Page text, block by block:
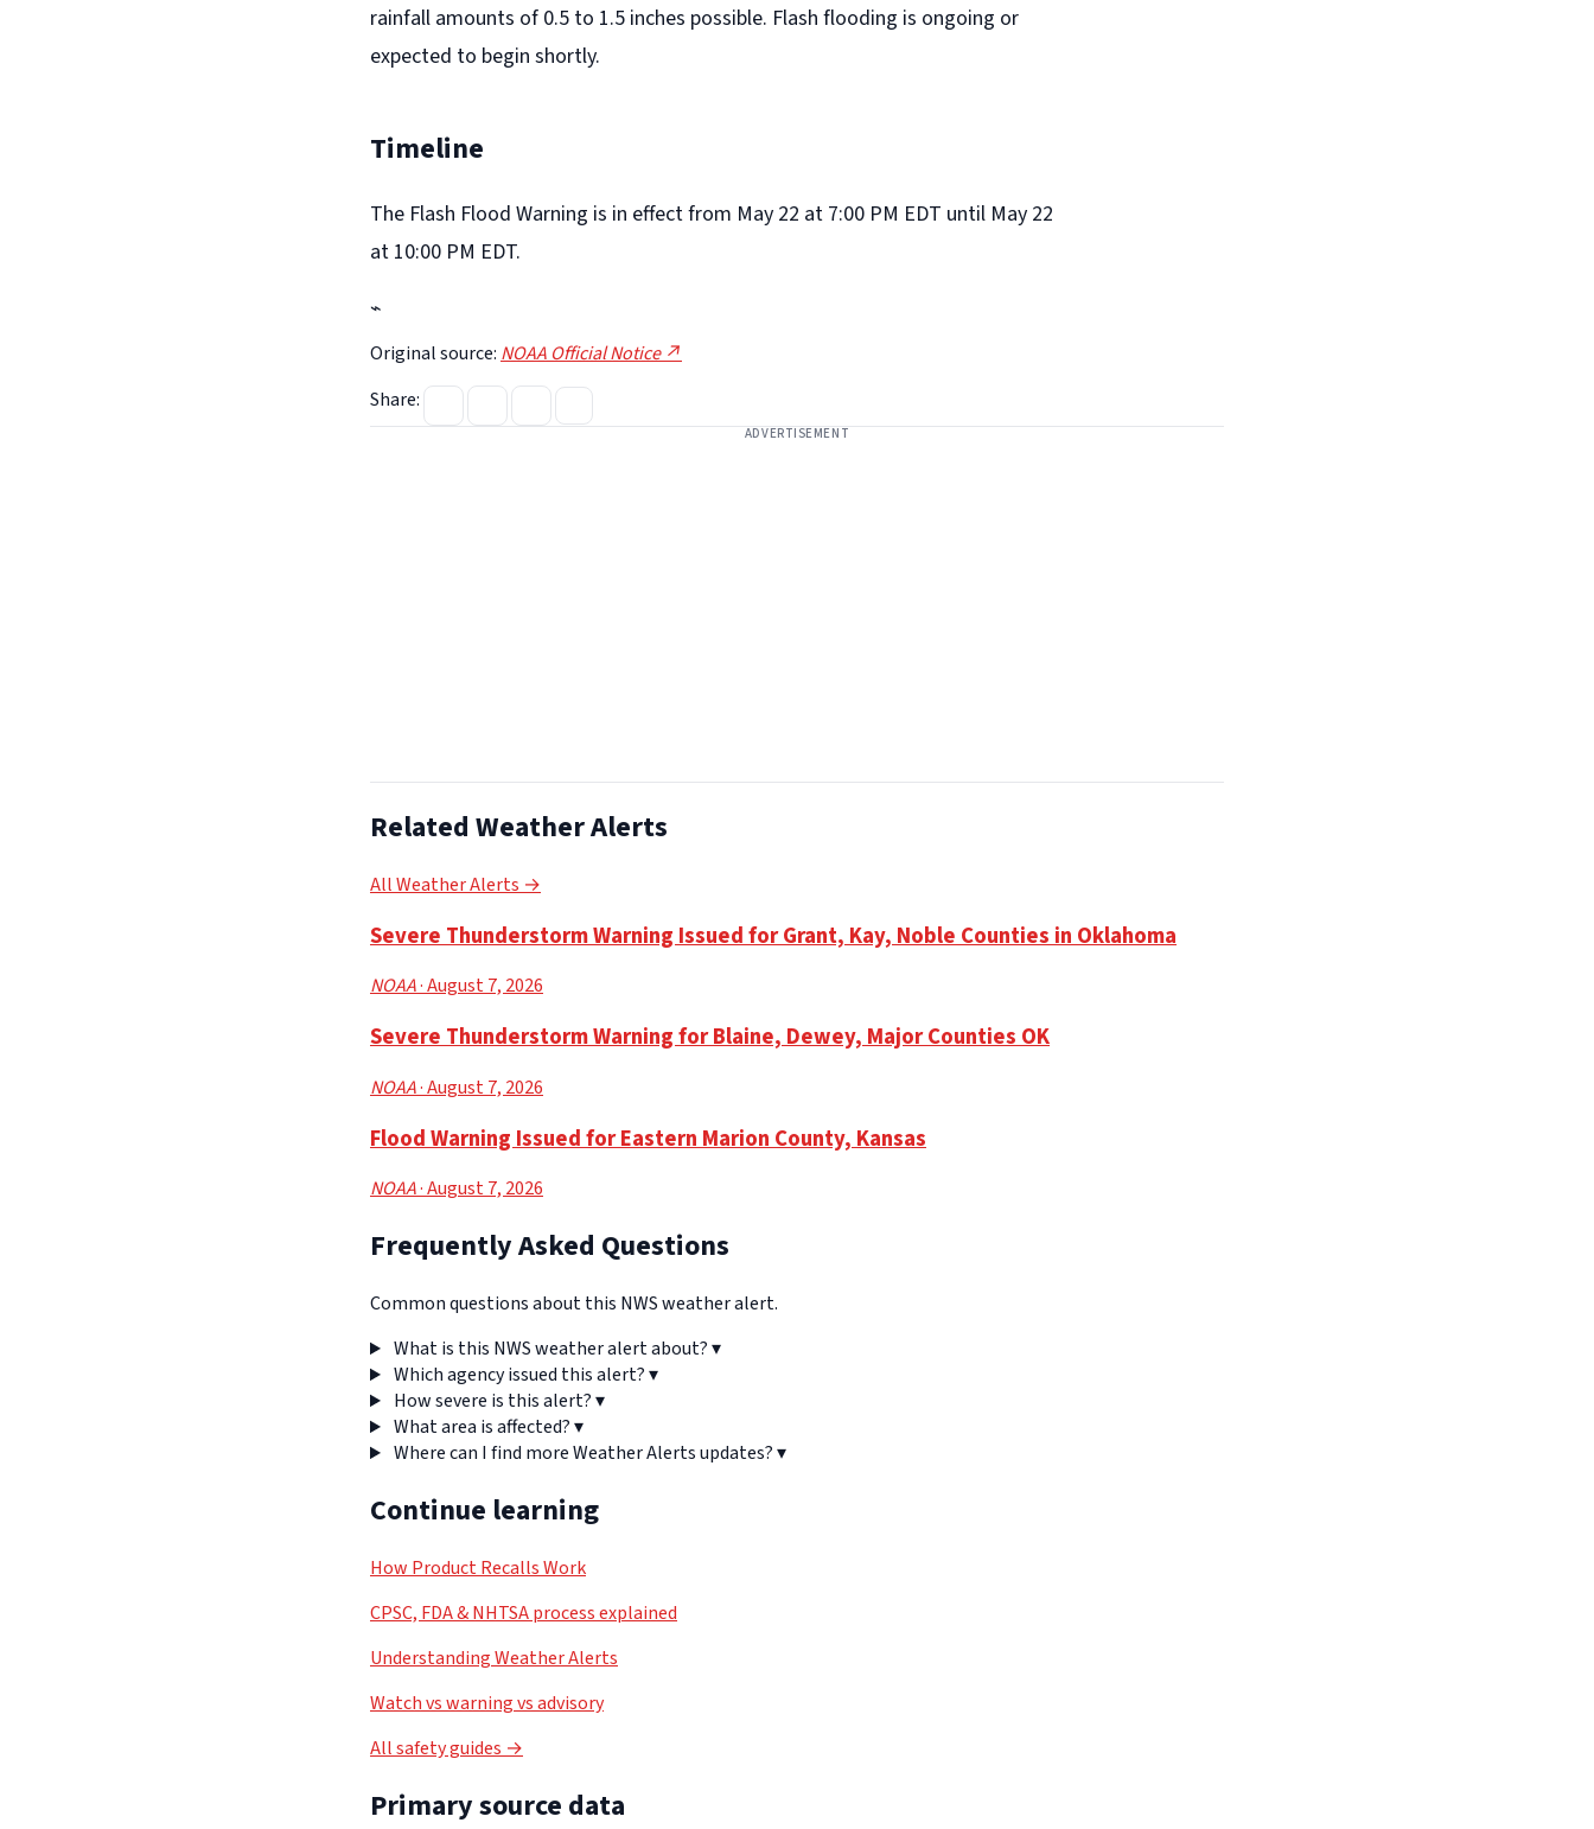
rainfall amounts of 0.5 to 1.5 inches possible. Flash flooding is ongoing or
expected to begin shortly.
Timeline
The Flash Flood Warning is in effect from May 22 at 7:00 PM EDT until May 22
at 10:00 PM EDT.
⌁
Original source: NOAA Official Notice ↗
Share:
ADVERTISEMENT
Related Weather Alerts
All Weather Alerts →
Severe Thunderstorm Warning Issued for Grant, Kay, Noble Counties in Oklahoma
NOAA· August 7, 2026
Severe Thunderstorm Warning for Blaine, Dewey, Major Counties OK
NOAA· August 7, 2026
Flood Warning Issued for Eastern Marion County, Kansas
NOAA· August 7, 2026
Frequently Asked Questions
Common questions about this NWS weather alert.
What is this NWS weather alert about?▾
Which agency issued this alert?▾
How severe is this alert?▾
What area is affected?▾
Where can I find more Weather Alerts updates?▾
Continue learning
How Product Recalls Work
CPSC, FDA & NHTSA process explained
Understanding Weather Alerts
Watch vs warning vs advisory
All safety guides →
Primary source data